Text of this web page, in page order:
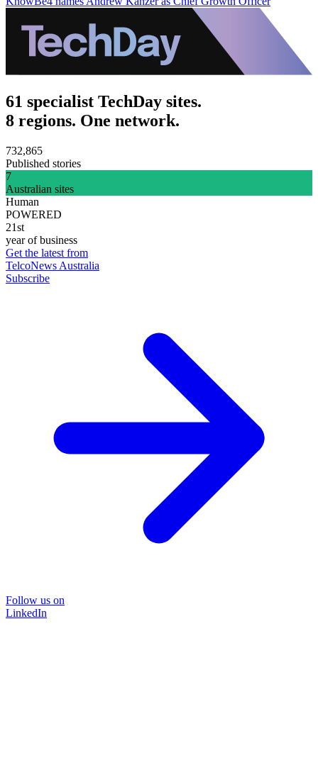
61 specialist TechDay sites.
8 regions. One network.
732,865
Published stories
7
Australian sites
Human
POWERED
21st
year of business
Get the latest from
TelcoNews Australia
Subscribe
Follow us on
LinkedIn